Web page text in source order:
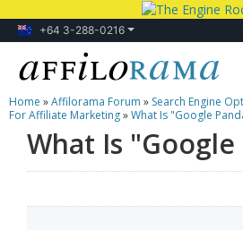
+64 3-288-0216
Lessons
Products
Home »Affilorama Forum » Search Engine
For Affiliate Marketing»What Is "Google
What Is "Google